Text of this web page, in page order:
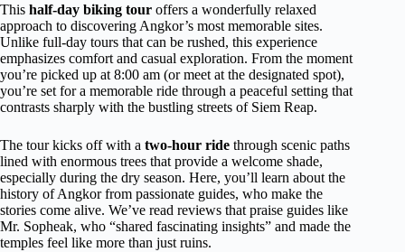
This half-day biking tour offers a wonderfully relaxed
approach to discovering Angkor’s most memorable sites.
Unlike full-day tours that can be rushed, this experience
emphasizes comfort and casual exploration. From the moment
you’re picked up at 8:00 am (or meet at the designated spot),
you’re set for a memorable ride through a peaceful setting that
contrasts sharply with the bustling streets of Siem Reap.
The tour kicks off with a two-hour ride through scenic paths
lined with enormous trees that provide a welcome shade,
especially during the dry season. Here, you’ll learn about the
history of Angkor from passionate guides, who make the
stories come alive. We’ve read reviews that praise guides like
Mr. Sopheak, who “shared fascinating insights” and made the
temples feel like more than just ruins.